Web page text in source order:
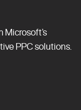
Microsoft’s
PPC solutions.